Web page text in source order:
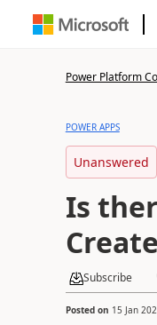
Power Platform
POWER APPS
Unanswered
Is
Subscribe
Posted on 15 Jan